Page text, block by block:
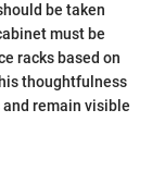
be taken
must be
racks based on
thoughtfulness
remain visible